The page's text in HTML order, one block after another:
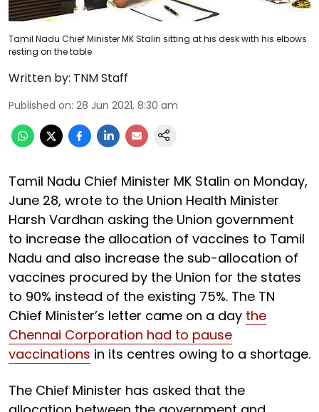
Tamil Nadu Chief Minister MK Stalin sitting at his desk with his elbows
resting on the table
Written by: TNM Staff
Published on: 28 Jun 2021, 8:30 am
Tamil Nadu Chief Minister MK Stalin on Monday,
June 28, wrote to the Union Health Minister
Harsh Vardhan asking the Union government
to increase the allocation of vaccines to Tamil
Nadu and also increase the sub-allocation of
vaccines procured by the Union for the states
to 90% instead of the existing 75%. The TN
Chief Minister’s letter came on a day the
Chennai Corporation had to pause
vaccinations in its centres owing to a shortage.
The Chief Minister has asked that the